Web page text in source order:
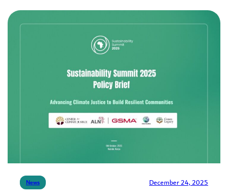
News December 24, 2025